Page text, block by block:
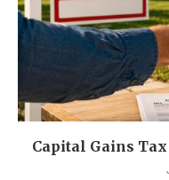
Capital Gains